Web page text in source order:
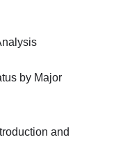
by Major
and